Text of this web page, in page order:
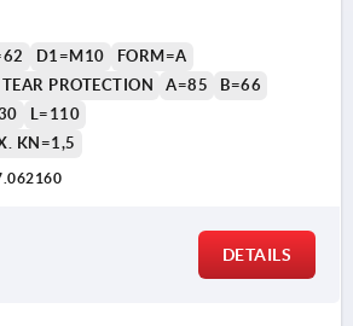
D1=M10
FORM=A
PROTECTION
A=85
B=66
L=110
KN=1,5
DETAILS